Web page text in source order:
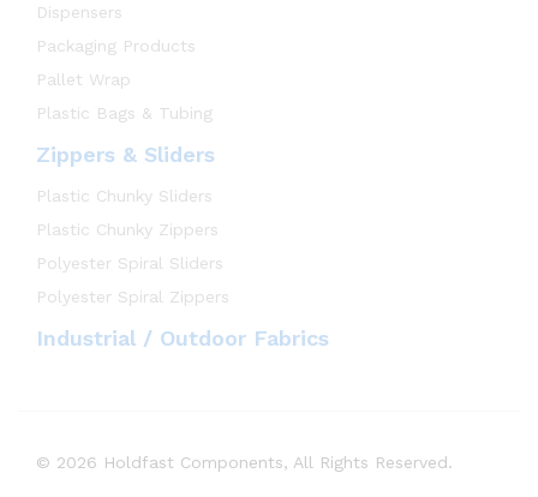
Dispensers
Packaging Products
Pallet Wrap
Plastic Bags & Tubing
Zippers & Sliders
Plastic Chunky Sliders
Plastic Chunky Zippers
Polyester Spiral Sliders
Polyester Spiral Zippers
Industrial / Outdoor Fabrics
© 2026 Holdfast Components, All Rights Reserved.